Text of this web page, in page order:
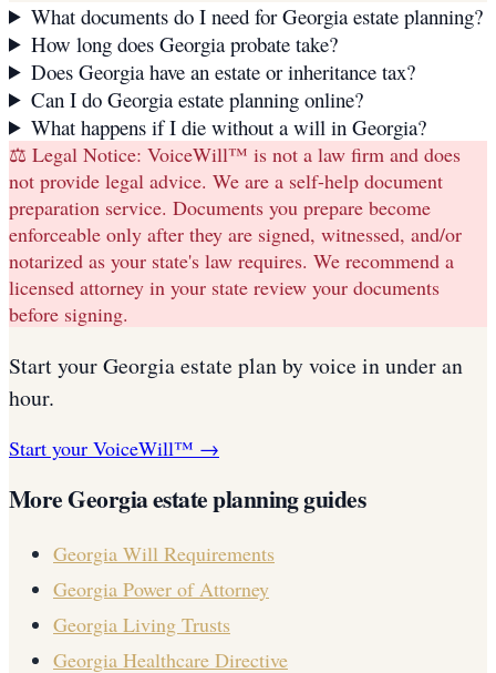
What documents do I need for Georgia estate planning?
How long does Georgia probate take?
Does Georgia have an estate or inheritance tax?
Can I do Georgia estate planning online?
What happens if I die without a will in Georgia?
⚖️ Legal Notice: VoiceWill™ is not a law firm and does
not provide legal advice. We are a self-help document
preparation service. Documents you prepare become
enforceable only after they are signed, witnessed, and/or
notarized as your state's law requires. We recommend a
licensed attorney in your state review your documents
before signing.
Start yourGeorgiaestate planby voice in under an
hour.
Start your VoiceWill™ →
MoreGeorgiaestate planning guides
Georgia Will Requirements
Georgia Power of Attorney
Georgia Living Trusts
Georgia Healthcare Directive